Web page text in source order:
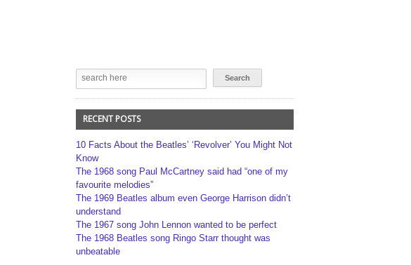
RECENT POSTS
10 Facts About the Beatles’ ‘Revolver’ You Might Not
Know
The 1968 song Paul McCartney said had “one of my
favourite melodies”
The 1969 Beatles album even George Harrison didn’t
understand
The 1967 song John Lennon wanted to be perfect
The 1968 Beatles song Ringo Starr thought was
unbeatable